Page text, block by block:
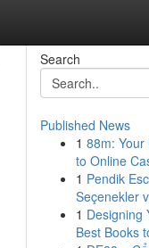
Search
Published News
1 88m: Your
to Online
1 Pendik
Seçenekler
1 Designing
Best Books